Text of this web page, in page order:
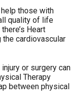
help those with
quality of life
Heart
the cardiovascular
or surgery can
Therapy
between physical